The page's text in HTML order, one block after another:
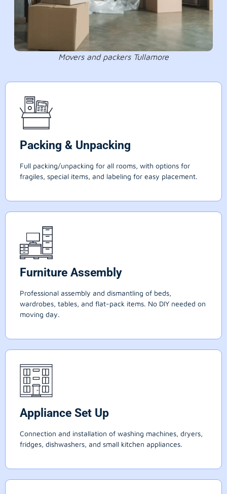
Movers and packers Tullamore
Packing & Unpacking
Full packing/unpacking for all rooms, with options for
fragiles, special items, and labeling for easy placement.
Furniture Assembly
Professional assembly and dismantling of beds,
wardrobes, tables, and flat-pack items. No DIY needed on
moving day.
Appliance Set Up
Connection and installation of washing machines, dryers,
fridges, dishwashers, and small kitchen appliances.